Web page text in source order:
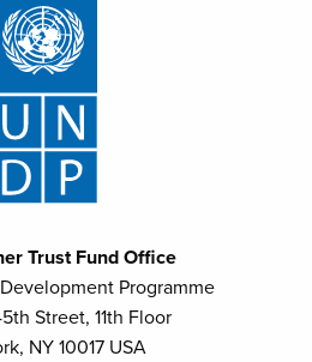
Trust Fund Office
Programme
Street, 11th Floor
NY 10017 USA